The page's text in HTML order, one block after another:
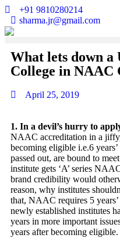
+91 9810280214
sharma.jr@gmail.com
What lets down
College in NAAC
April 25, 2019
1. In a devil’s hurry to
NAAC accreditation in a
becoming eligible i.e.6
passed out, are bound to
institute gets ‘A’ series
brand credibility would
reason, why institutes
that, NAAC requires 5
newly established institutes
years in more important
years after becoming